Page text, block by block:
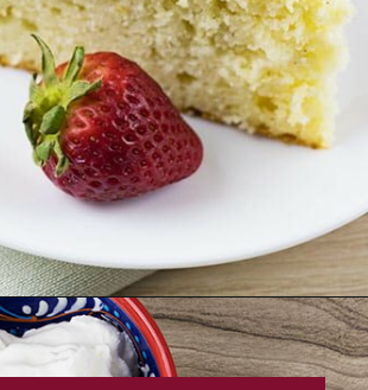
https://theunlikelybaker.com/easy-yogurt-cake-strawberries-cream/